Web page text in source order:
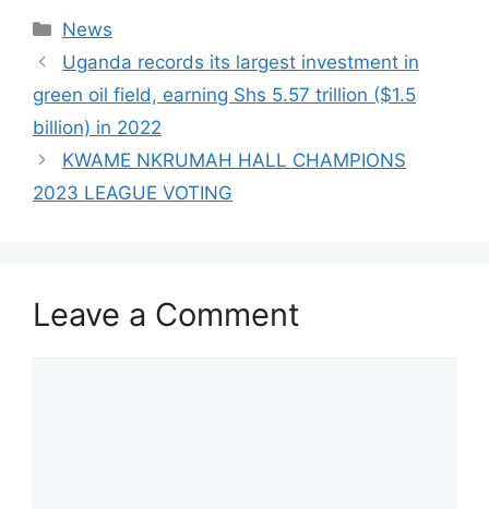
Categories
News
Uganda records its largest investment in
green oil field, earning Shs 5.57 trillion ($1.5
billion) in 2022
KWAME NKRUMAH HALL CHAMPIONS
2023 LEAGUE VOTING
Leave a Comment